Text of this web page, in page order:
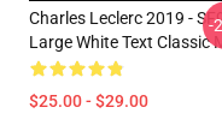
Charles Leclerc 2019 -
Large White Text Classic
$25.00 - $29.00
-